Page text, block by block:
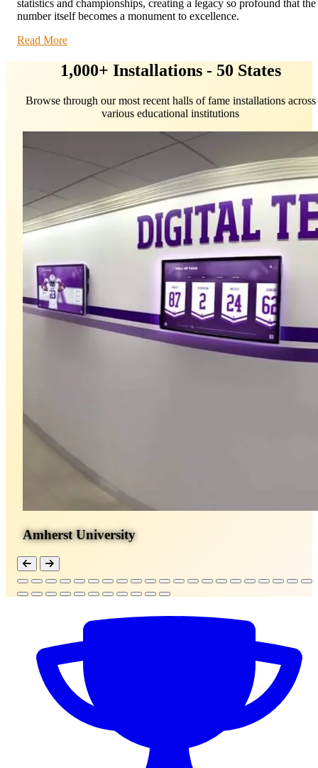
statistics and championships, creating a legacy so profound that the
number itself becomes a monument to excellence.
Read More
1,000+ Installations - 50 States
Browse through our most recent halls of fame installations across
various educational institutions
Amherst University